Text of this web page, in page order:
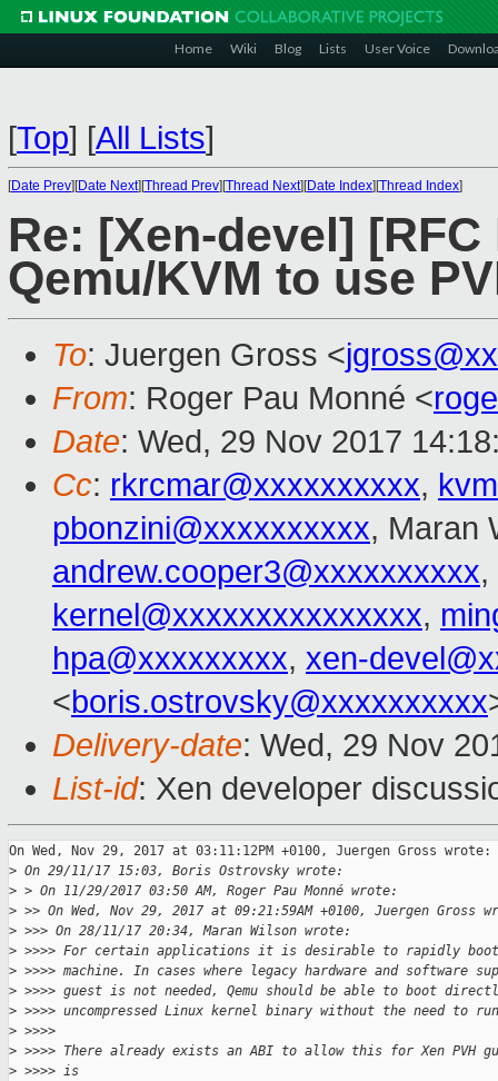
Home Wiki Blog Lists User Voice
[Top] [All Lists]
[Date Prev][Date Next][Thread Prev][Thread Next][Date Index][Thread Index]
Re: [Xen-devel]
Qemu/KVM to use
To: Juergen Gross <
From: Roger Pau Monné <
Date: Wed, 29 Nov 2017
Cc: rkrcmar@xxxxxxxxxx,
pbonzini@xxxxxxxxxx, Maran
andrew.cooper3@xxxxxxxxxx,
kernel@xxxxxxxxxxxxxxx,
hpa@xxxxxxxxx, xen-
<boris.ostrovsky@xxxxxxxxxx
Delivery-date: Wed, 29 Nov
List-id: Xen developer
On Wed, Nov 29, 2017 at 03:11:12PM +0100, Juergen Gross wrote:
> On 29/11/17 15:03, Boris Ostrovsky wrote:
> > On 11/29/2017 03:50 AM, Roger Pau Monné wrote:
> >> On Wed, Nov 29, 2017 at 09:21:59AM +0100, Juergen Gross
> >>> On 28/11/17 20:34, Maran Wilson wrote:
> >>>> For certain applications it is desirable to rapidly
> >>>> machine. In cases where legacy hardware and software
> >>>> guest is not needed, Qemu should be able to boot
> >>>> uncompressed Linux kernel binary without the need to
> >>>>
> >>>> There already exists an ABI to allow this for Xen PVH
> >>>> is